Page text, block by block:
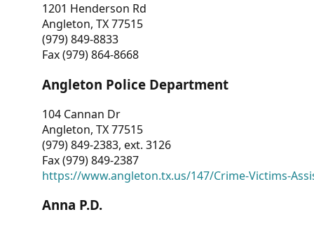
1201 Henderson Rd
Angleton, TX 77515
(979) 849-8833
Fax (979) 864-8668
Angleton Police Department
104 Cannan Dr
Angleton, TX 77515
(979) 849-2383, ext. 3126
Fax (979) 849-2387
https://www.angleton.tx.us/147/Crime-Victims-
Anna P.D.